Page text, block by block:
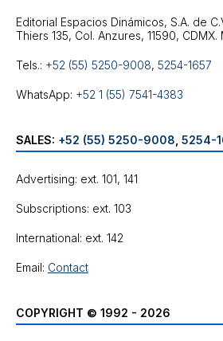
Editorial Espacios Dinámicos, S.A. de
Tels.: +52 (55) 5250-9008, 5254-1657
WhatsApp: +52 1 (55) 7541-4383
SALES: +52 (55) 5250-9008 5254-
Advertising: ext. 101, 141
Subscriptions: ext. 103
International: ext. 142
Email: Contact
COPYRIGHT © 1992 - 2026